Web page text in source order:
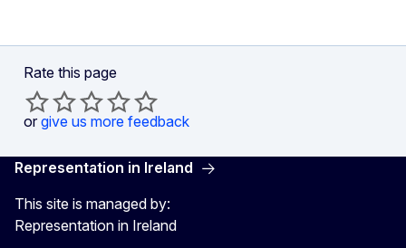
Rate this page
or give us more feedback
Representation in Ireland
This site is managed by:
Representation in Ireland